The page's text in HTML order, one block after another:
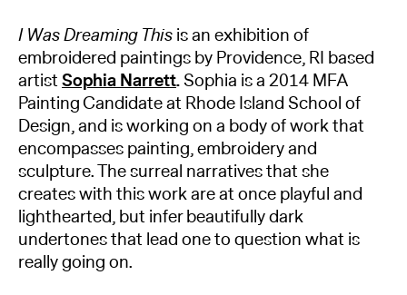
I Was Dreaming Thisis an exhibition of
embroidered paintings by Providence, RI based
artistSophia Narrett.Sophia is a 2014 MFA
Painting Candidate at Rhode Island School of
Design, and is working on a body of work that
encompasses painting, embroidery and
sculpture. The surreal narratives that she
creates with this work are at once playful and
lighthearted, but infer beautifully dark
undertones that lead one to question what is
really going on.